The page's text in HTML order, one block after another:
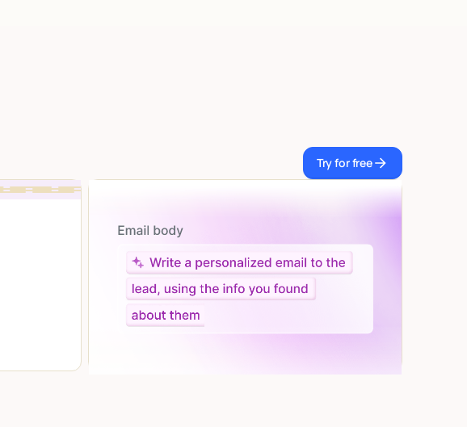
Try for free
Try for free
Let AI do the work
Give custom instructions to your agent, all in natural